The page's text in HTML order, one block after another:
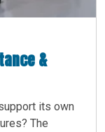
&
its own
The